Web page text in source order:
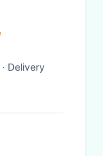
· Delivery